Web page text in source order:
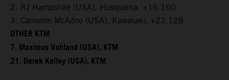
2. RJ Hampshire (USA), Husqvarna, +16.160
3. Cameron McAdoo (USA), Kawasaki, +22.128
OTHER KTM
7. Maximus Vohland (USA), KTM
21. Derek Kelley (USA), KTM